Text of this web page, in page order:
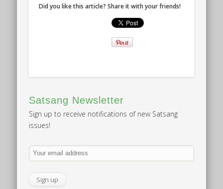
Did you like this article? Share it with your friends!
Satsang Newsletter
Sign up to receive notifications of new Satsang
issues!